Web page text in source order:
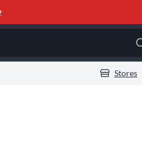
Stores